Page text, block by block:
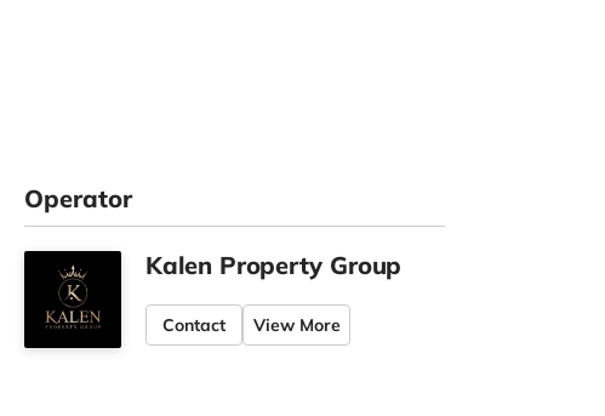
Operator
Kalen Property Group
Contact View More